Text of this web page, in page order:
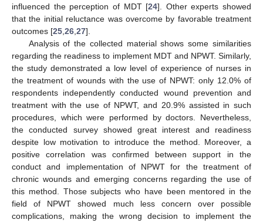
influenced the perception of MDT [24]. Other experts showed
that the initial reluctance was overcome by favorable treatment
outcomes [25 26 27].
Analysis of the collected material shows some similarities
regarding the readiness to implement MDT and NPWT. Similarly,
the study demonstrated a low level of experience of nurses in
the treatment of wounds with the use of NPWT: only 12.0% of
respondents independently conducted wound prevention and
treatment with the use of NPWT, and 20.9% assisted in such
procedures, which were performed by doctors. Nevertheless,
the conducted survey showed great interest and readiness
despite low motivation to introduce the method. Moreover, a
positive correlation was confirmed between support in the
conduct and implementation of NPWT for the treatment of
chronic wounds and emerging concerns regarding the use of
this method. Those subjects who have been mentored in the
field of NPWT showed much less concern over possible
complications, making the wrong decision to implement the